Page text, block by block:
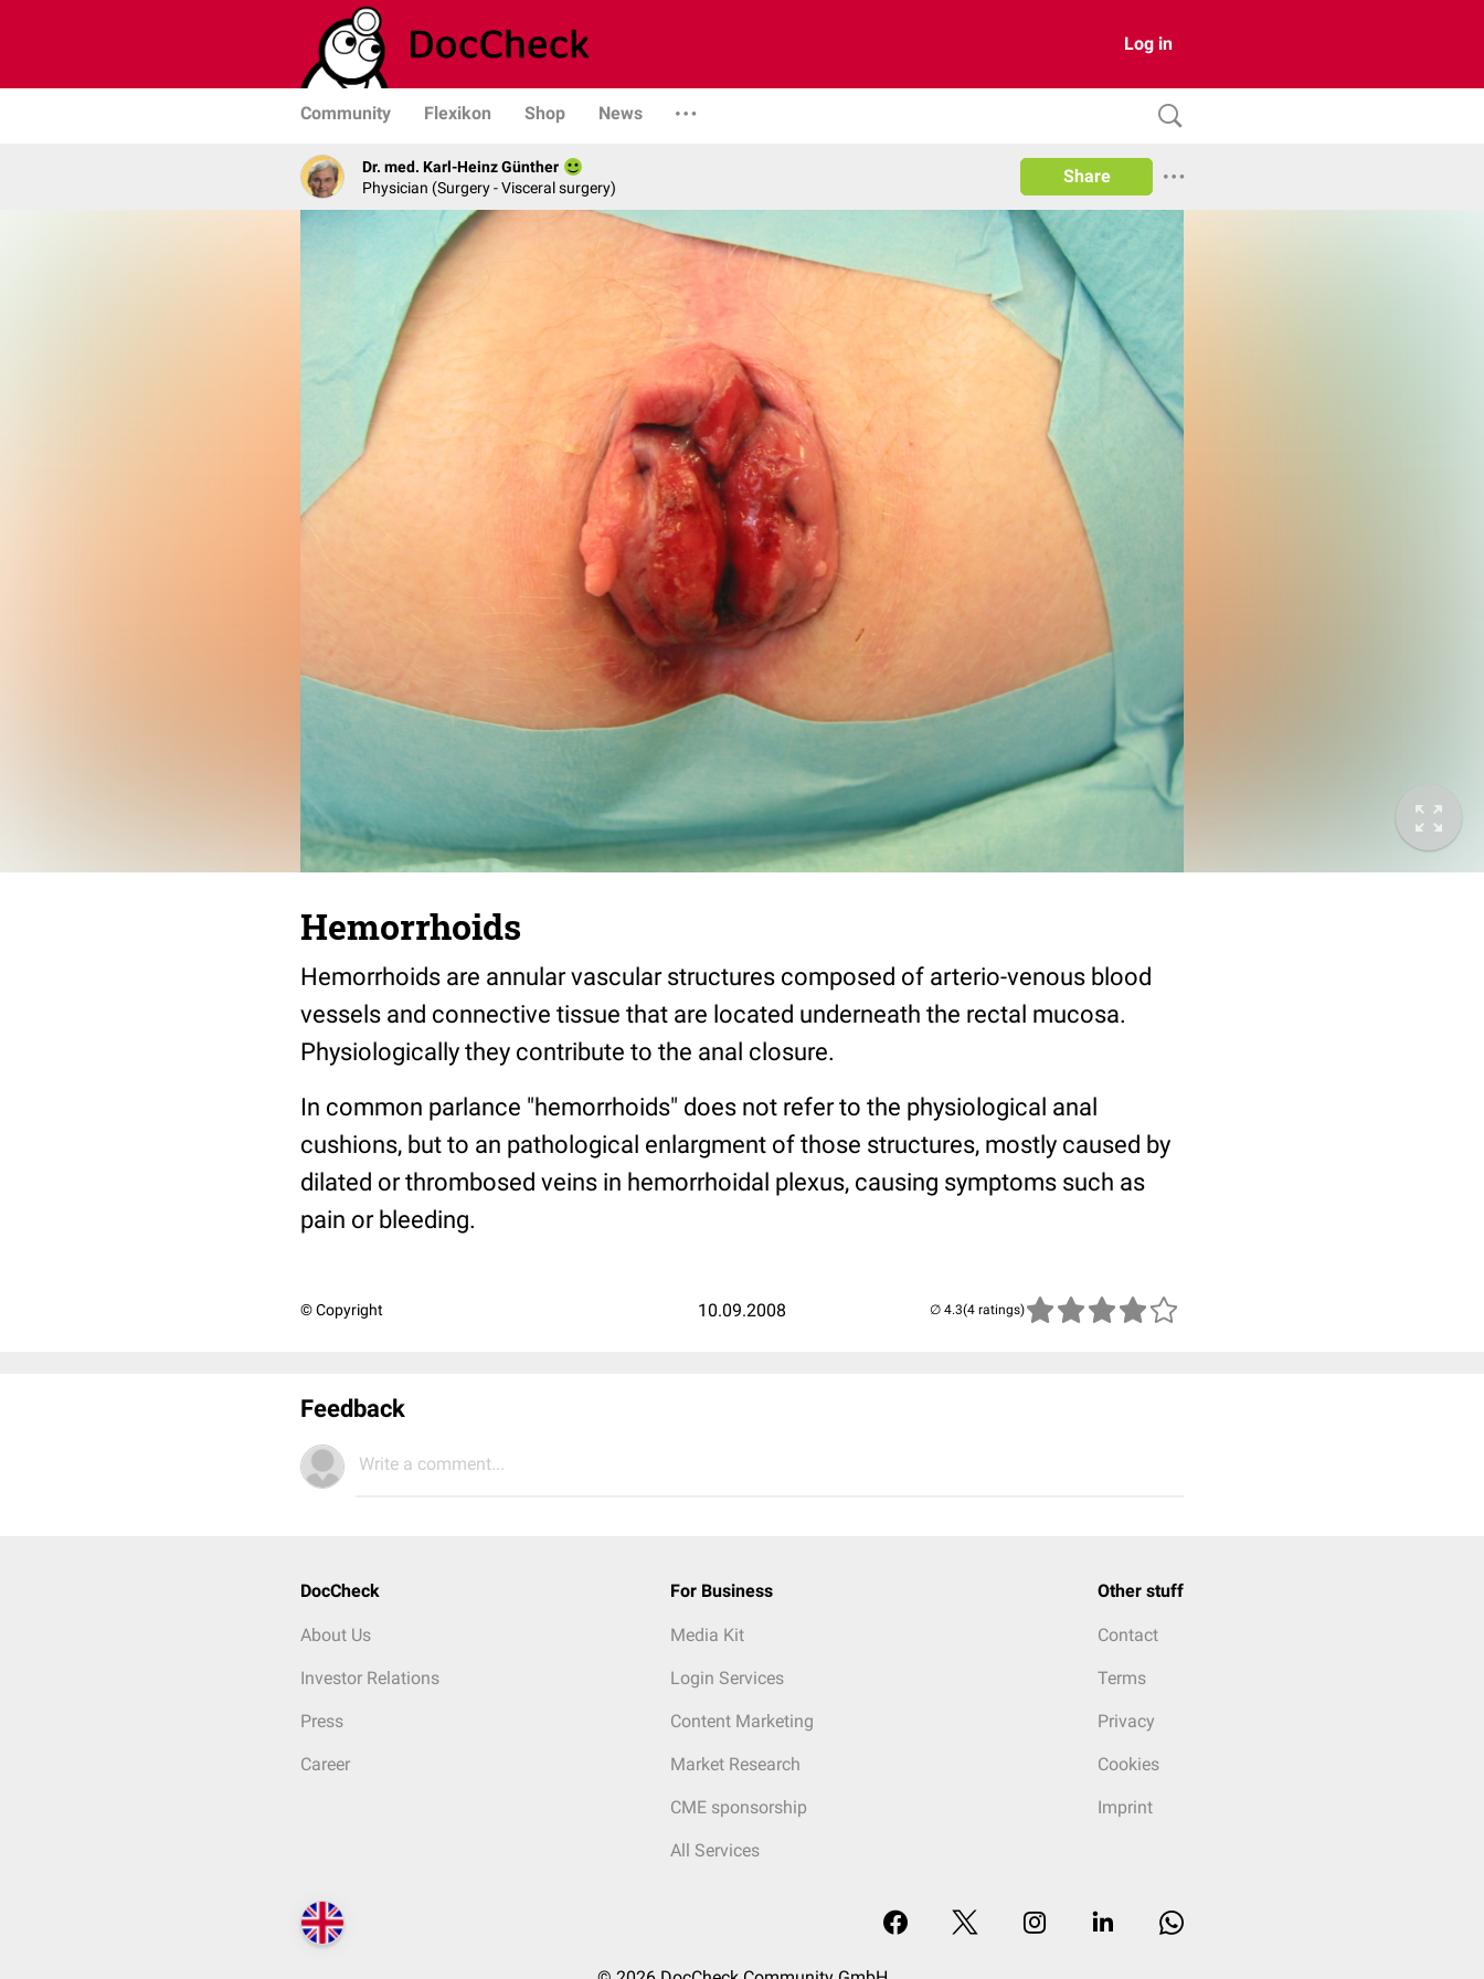
Log in
Community Flexikon Shop News
Dr. med. Karl-Heinz Günther
Physician (Surgery - Visceral surgery)
Share
Hemorrhoids
Hemorrhoids are annular vascular structures composed of arterio-venous blood
vessels and connective tissue that are located underneath the rectal mucosa.
Physiologically they contribute to the anal closure.
In common parlance "hemorrhoids" does not refer to the physiological anal
cushions, but to an pathological enlargment of those structures, mostly caused by
dilated or thrombosed veins in hemorrhoidal plexus, causing symptoms such as
pain or bleeding.
© Copyright 10.09.2008 (4 ratings)
Feedback
Write a comment...
DocCheck
About Us
Investor Relations
Press
Career
For Business
Media Kit
Login Services
Content Marketing
Market Research
CME sponsorship
All Services
Other stuff
Contact
Terms
Privacy
Cookies
Imprint